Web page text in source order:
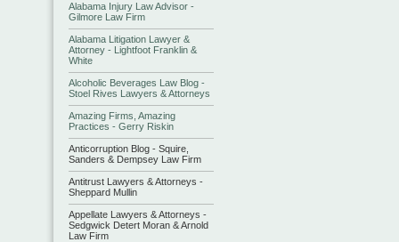
Alabama Injury Law Advisor -
Gilmore Law Firm
Alabama Litigation Lawyer &
Attorney - Lightfoot Franklin &
White
Alcoholic Beverages Law Blog -
Stoel Rives Lawyers & Attorneys
Amazing Firms, Amazing
Practices - Gerry Riskin
Anticorruption Blog - Squire,
Sanders & Dempsey Law Firm
Antitrust Lawyers & Attorneys -
Sheppard Mullin
Appellate Lawyers & Attorneys -
Sedgwick Detert Moran & Arnold
Law Firm